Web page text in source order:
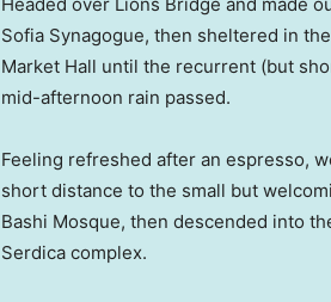
Sofia Synagogue, then sheltered in
Market Hall until the recurrent (but
mid-afternoon rain passed.
Feeling refreshed after an espresso,
short distance to the small but
Bashi Mosque, then descended into
Serdica complex.